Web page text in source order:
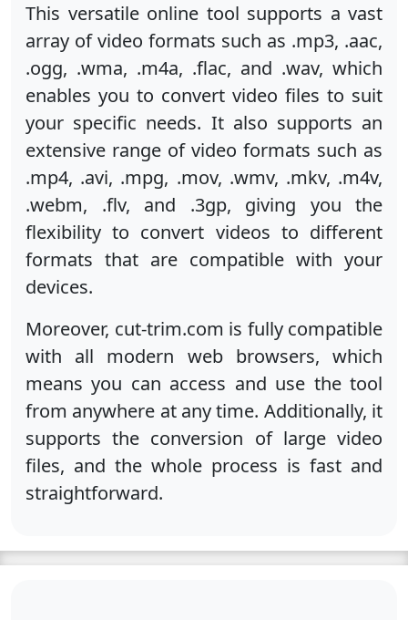
This versatile online tool supports a vast
array of video formats such as .mp3, .aac,
.ogg, .wma, .m4a, .flac, and .wav, which
enables you to convert video files to suit
your specific needs. It also supports an
extensive range of video formats such as
.mp4, .avi, .mpg, .mov, .wmv, .mkv, .m4v,
.webm, .flv, and .3gp, giving you the
flexibility to convert videos to different
formats that are compatible with your
devices.
Moreover, cut-trim.com is fully compatible
with all modern web browsers, which
means you can access and use the tool
from anywhere at any time. Additionally, it
supports the conversion of large video
files, and the whole process is fast and
straightforward.